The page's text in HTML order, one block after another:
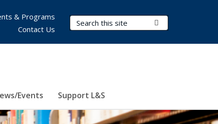
Search Terms
Events Support L&S
& Programs
Contact Us